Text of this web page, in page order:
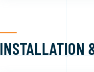
INSTALLATION